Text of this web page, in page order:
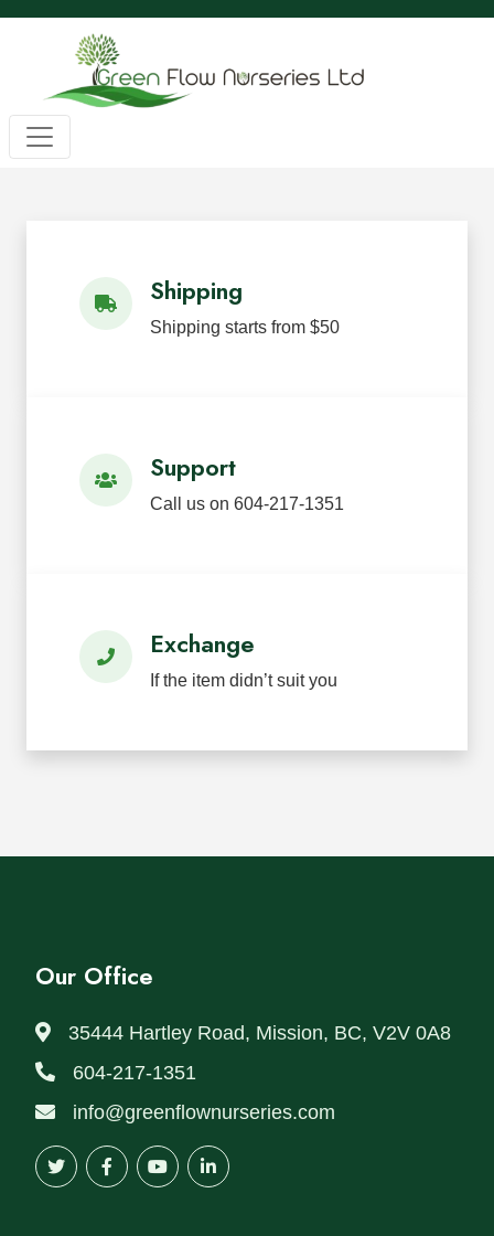
Wholesale BC Native Plants
Green Flow Nurseries in Mission,
Native Plants for Landscaping
Green Flow Nurseries Ltd. grows quality BC native
Shipping
Shipping starts from $50
Support
Call us on 604-217-1351
Exchange
If the item didn’t suit you
Our Office
35444 Hartley Road, Mission, BC, V2V 0A8
604-217-1351
info@greenflownurseries.com